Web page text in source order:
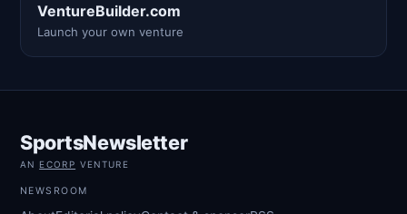
VentureBuilder.com
Launch your own venture
SportsNewsletter
AN ECORP VENTURE
NEWSROOM